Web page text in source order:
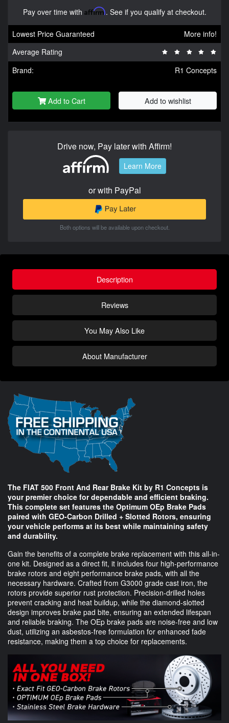
Pay over time with Affirm. See if you qualify at checkout.
Lowest Price Guaranteed
More info!
Average Rating
Brand:
R1 Concepts
Add to Cart Add to wishlist
Drive now, Pay later with Affirm!
Learn More
or with PayPal
Both options will be available upon checkout.
Description
Reviews
You May Also Like
About Manufacturer
The FIAT 500 Front And Rear Brake Kit by R1 Concepts is
your premier choice for dependable and efficient braking.
This complete set features the Optimum OEp Brake Pads
paired with GEO-Carbon Drilled + Slotted Rotors, ensuring
your vehicle performs at its best while maintaining safety
and durability.
Gain the benefits of a complete brake replacement with this all-in-
one kit. Designed as a direct fit, it includes four high-performance
brake rotors and eight performance brake pads, with all the
necessary hardware. Crafted from G3000 grade cast iron, the
rotors provide superior rust protection. Precision-drilled holes
prevent cracking and heat buildup, while the diamond-slotted
design improves brake pad bite, ensuring an extended lifespan
and reliable braking. The OEp brake pads are noise-free and low
dust, utilizing an asbestos-free formulation for enhanced fade
resistance, making them a top choice for replacements.